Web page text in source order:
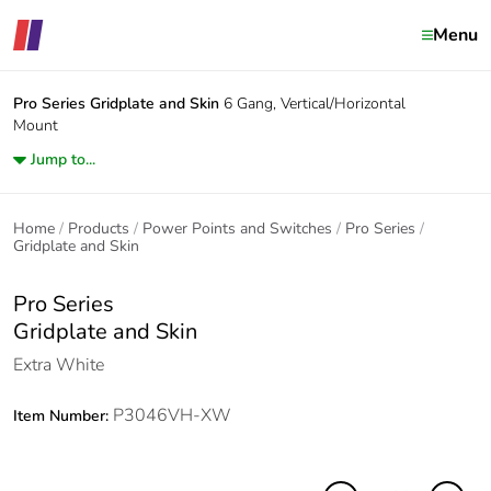
Menu
Pro Series Gridplate and Skin 6 Gang, Vertical/Horizontal
Mount
Jump to...
Home Products Power Points and Switches
Pro Series
Gridplate and Skin
Pro Series
Gridplate and Skin
Extra White
Item Number: P3046VH-XW